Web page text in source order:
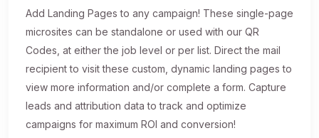
Add Landing Pages to any campaign! These single-page
microsites can be standalone or used with our QR
Codes, at either the job level or per list. Direct the mail
recipient to visit these custom, dynamic landing pages to
view more information and/or complete a form. Capture
leads and attribution data to track and optimize
campaigns for maximum ROI and conversion!